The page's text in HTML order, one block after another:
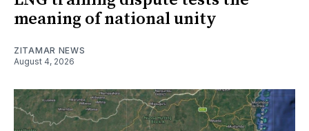
meaning of national unity
ZITAMAR NEWS
August 4, 2026